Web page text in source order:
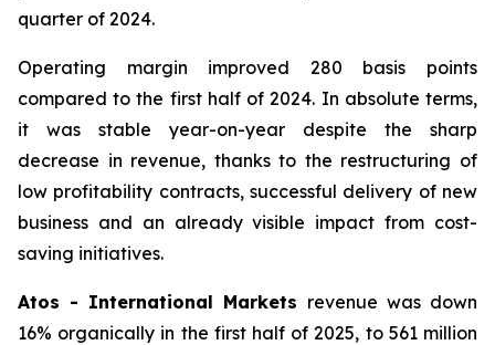
quarter of 2024.
Operating margin improved 280 basis points
compared to the first half of 2024. In absolute terms,
it was stable year-on-year despite the sharp
decrease in revenue, thanks to the restructuring of
low profitability contracts, successful delivery of new
business and an already visible impact from cost-
saving initiatives.
Atos - International Markets revenue was down
16% organically in the first half of 2025, to 561 million